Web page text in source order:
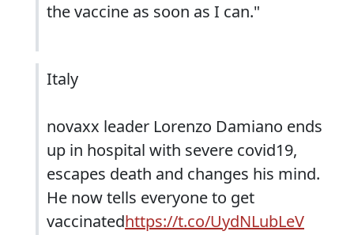
the vaccine as soon as I can."
Italy
novaxx leader Lorenzo Damiano ends
up in hospital with severe covid19,
escapes death and changes his mind.
He now tells everyone to get
vaccinatedhttps://t.co/UydNLubLeV